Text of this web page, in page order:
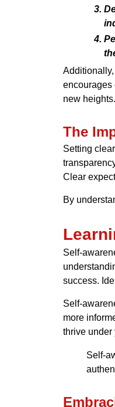
encourages
new heights.
The
Setting
Clear
By
Self-
success.
Self-
more
thrive under
Self-